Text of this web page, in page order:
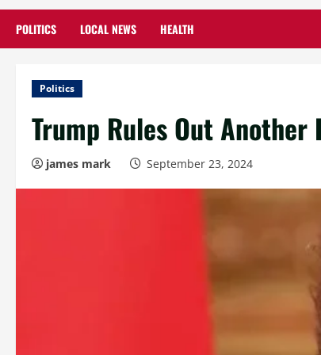
POLITICS LOCAL NEWS HEALTH
Politics
Trump Rules Out
james mark September 23, 2024